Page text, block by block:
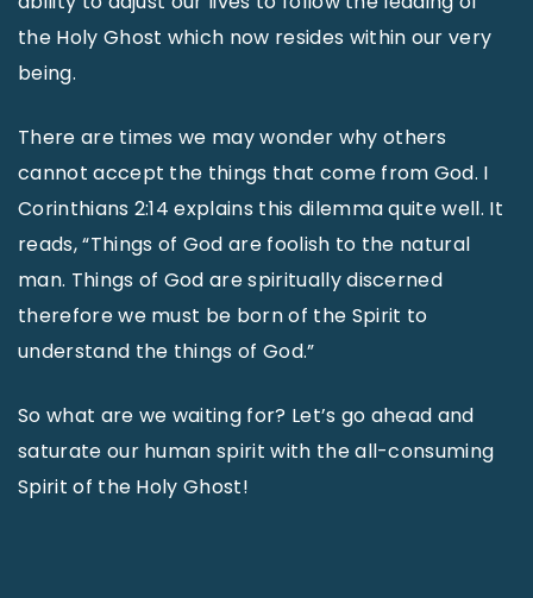
the Holy Ghost which now resides within our very
being.
There are times we may wonder why others
cannot accept the things that come from God. I
Corinthians 2:14 explains this dilemma quite well. It
reads, “Things of God are foolish to the natural
man. Things of God are spiritually discerned
therefore we must be born of the Spirit to
understand the things of God.”
So what are we waiting for? Let’s go ahead and
saturate our human spirit with the all-consuming
Spirit of the Holy Ghost!